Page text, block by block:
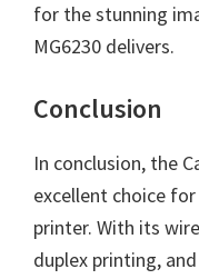
for the stunning
MG6230 delivers.
Conclusion
In conclusion, the
excellent choice
printer. With its
duplex printing,